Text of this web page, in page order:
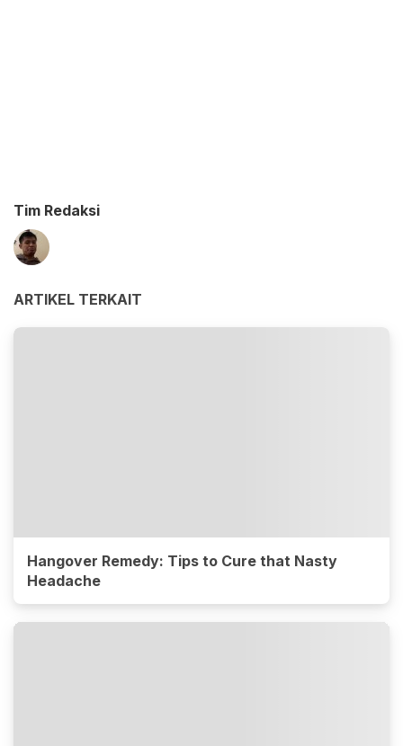
Tim Redaksi
ARTIKEL TERKAIT
Hangover Remedy: Tips to Cure that Nasty
Headache